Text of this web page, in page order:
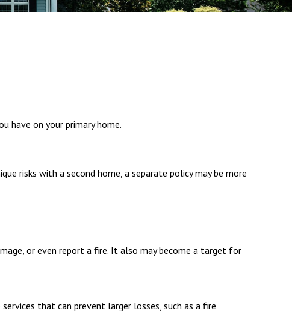
have on your primary home.
risks with a second home, a separate policy may be more
or even report a fire. It also may become a target for
that can prevent larger losses, such as a fire